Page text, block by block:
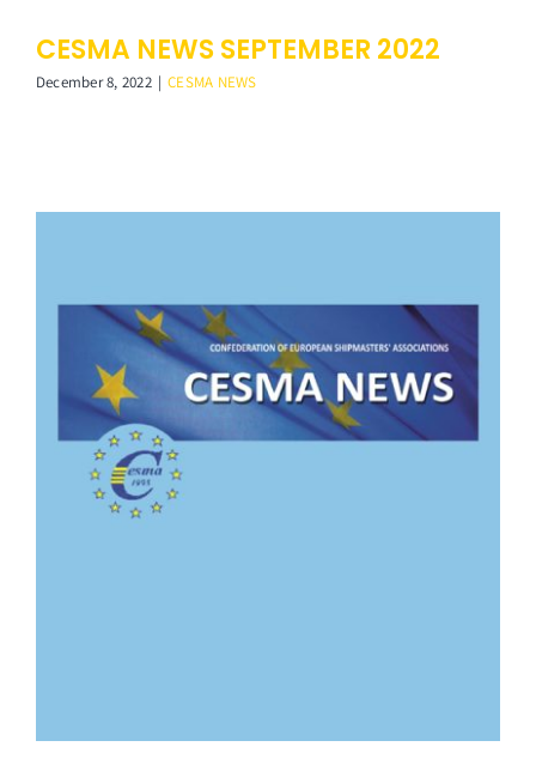
CESMA NEWS SEPTEMBER 2022
December 8, 2022 | CESMA NEWS